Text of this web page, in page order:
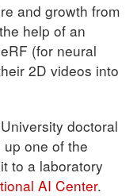
and growth from
help of an
(for neural
2D videos into
doctoral
one of the
to a laboratory
AI Center.